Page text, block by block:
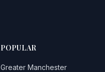
POPULAR
Greater Manchester